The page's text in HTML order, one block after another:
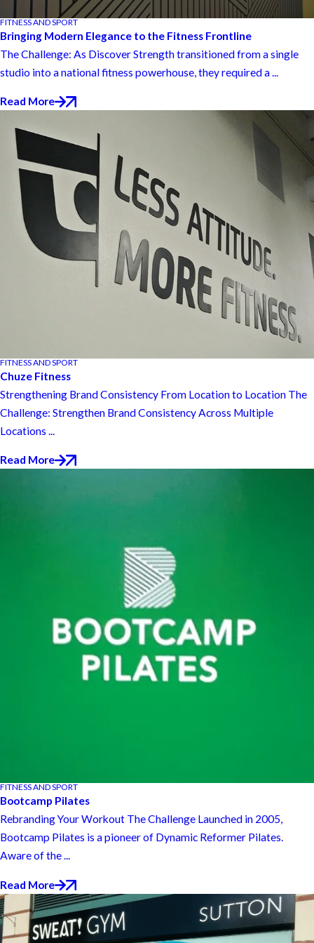
FITNESS AND SPORT
Bringing Modern Elegance to the Fitness Frontline
The Challenge: As Discover Strength transitioned from a single
studio into a national fitness powerhouse, they required a ...
Read More
FITNESS AND SPORT
Chuze Fitness
Strengthening Brand Consistency From Location to Location The
Challenge: Strengthen Brand Consistency Across Multiple
Locations ...
Read More
FITNESS AND SPORT
Bootcamp Pilates
Rebranding Your Workout The Challenge Launched in 2005,
Bootcamp Pilates is a pioneer of Dynamic Reformer Pilates.
Aware of the ...
Read More